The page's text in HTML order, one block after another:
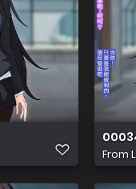
From